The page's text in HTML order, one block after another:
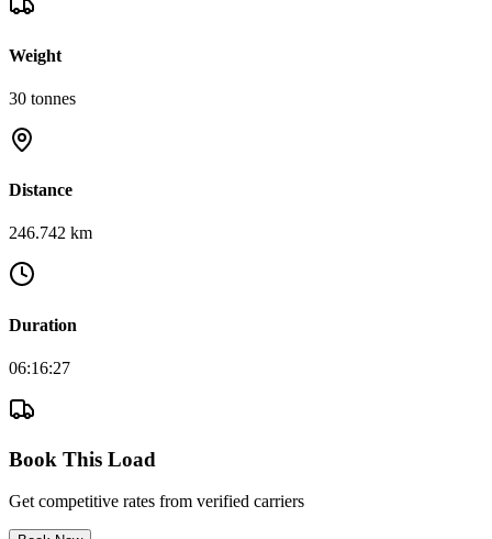
Weight
30 tonnes
Distance
246.742 km
Duration
06:16:27
Book This Load
Get competitive rates from verified carriers